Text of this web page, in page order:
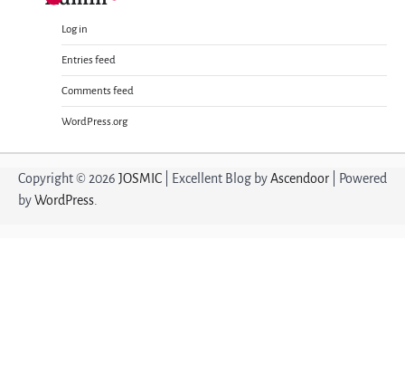
Log in
Entries feed
Comments feed
WordPress.org
Copyright © 2026 JOSMIC | Excellent Blog byAscendoor | Powered
byWordPress.